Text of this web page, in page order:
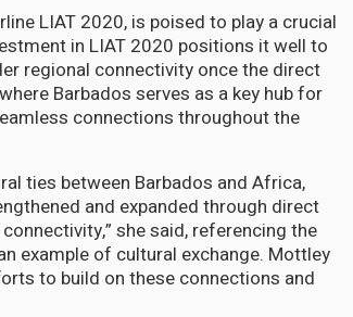
LIAT 2020, is poised to play a crucial
in LIAT 2020 positions it well to
regional connectivity once the direct
Barbados serves as a key hub for
connections throughout the
ties between Barbados and Africa,
and expanded through direct
she said, referencing the
example of cultural exchange. Mottley
to build on these connections and